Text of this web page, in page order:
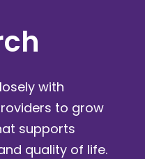
with
to grow
supports
quality of life.